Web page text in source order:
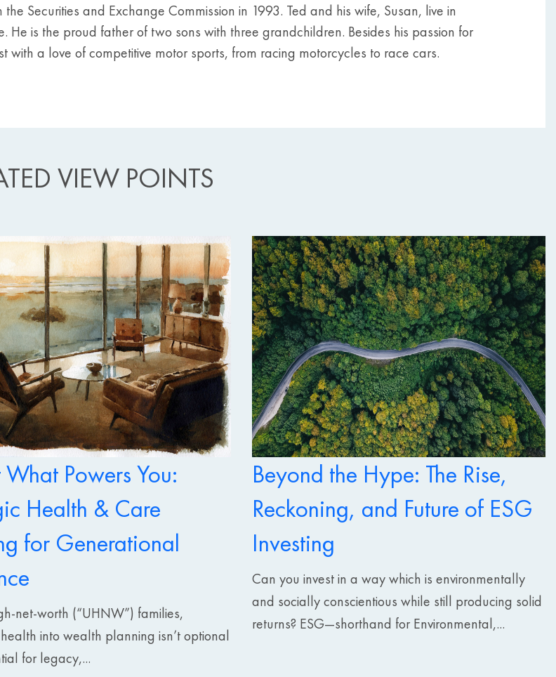
Securities and Exchange Commission in 1993. Ted and his wife, Susan, live in
He is the proud father of two sons with three grandchildren. Besides his passion for
with a love of competitive motor sports, from racing motorcycles to race cars.
VIEW POINTS
What Powers You:
Health & Care
for Generational
net-worth (“UHNW”) families,
into wealth planning isn’t optional
for legacy,...
Beyond the Hype: The Rise,
Reckoning, and Future of ESG
Investing
Can you invest in a way which is environmentally
and socially conscientious while still producing solid
returns? ESG—shorthand for Environmental,...